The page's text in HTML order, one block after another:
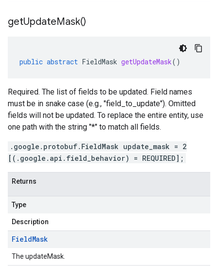
getUpdateMask()
public abstract FieldMask getUpdateMask()
Required. The list of fields to be updated. Field names
must be in snake case (e.g., "field_to_update"). Omitted
fields will not be updated. To replace the entire entity, use
one path with the string "*" to match all fields.
.google.protobuf.FieldMask update_mask = 2
[(.google.api.field_behavior) = REQUIRED];
Returns
Type
Description
FieldMask
The updateMask.